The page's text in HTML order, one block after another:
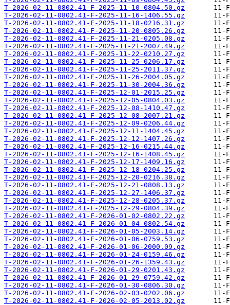
T-2026-02-11-0802.41-F-2025-11-10-0804.50.gz
T-2026-02-11-0802.41-F-2025-11-16-1406.55.gz
T-2026-02-11-0802.41-F-2025-11-18-0216.31.gz
T-2026-02-11-0802.41-F-2025-11-20-0805.26.gz
T-2026-02-11-0802.41-F-2025-11-21-0205.08.gz
T-2026-02-11-0802.41-F-2025-11-21-2007.49.gz
T-2026-02-11-0802.41-F-2025-11-22-0210.27.gz
T-2026-02-11-0802.41-F-2025-11-25-0206.17.gz
T-2026-02-11-0802.41-F-2025-11-25-2011.37.gz
T-2026-02-11-0802.41-F-2025-11-26-2004.05.gz
T-2026-02-11-0802.41-F-2025-11-30-2004.36.gz
T-2026-02-11-0802.41-F-2025-12-01-2015.25.gz
T-2026-02-11-0802.41-F-2025-12-05-0804.03.gz
T-2026-02-11-0802.41-F-2025-12-08-1410.47.gz
T-2026-02-11-0802.41-F-2025-12-08-2007.21.gz
T-2026-02-11-0802.41-F-2025-12-09-0206.44.gz
T-2026-02-11-0802.41-F-2025-12-11-1404.45.gz
T-2026-02-11-0802.41-F-2025-12-12-1407.26.gz
T-2026-02-11-0802.41-F-2025-12-16-0215.44.gz
T-2026-02-11-0802.41-F-2025-12-16-1408.45.gz
T-2026-02-11-0802.41-F-2025-12-17-1409.16.gz
T-2026-02-11-0802.41-F-2025-12-18-0204.25.gz
T-2026-02-11-0802.41-F-2025-12-20-0216.38.gz
T-2026-02-11-0802.41-F-2025-12-21-0808.13.gz
T-2026-02-11-0802.41-F-2025-12-27-1406.37.gz
T-2026-02-11-0802.41-F-2025-12-28-0205.37.gz
T-2026-02-11-0802.41-F-2025-12-29-0804.39.gz
T-2026-02-11-0802.41-F-2026-01-02-0802.22.gz
T-2026-02-11-0802.41-F-2026-01-04-0802.54.gz
T-2026-02-11-0802.41-F-2026-01-05-2003.14.gz
T-2026-02-11-0802.41-F-2026-01-06-0759.53.gz
T-2026-02-11-0802.41-F-2026-01-06-2000.09.gz
T-2026-02-11-0802.41-F-2026-01-24-0159.46.gz
T-2026-02-11-0802.41-F-2026-01-26-1359.43.gz
T-2026-02-11-0802.41-F-2026-01-29-0201.43.gz
T-2026-02-11-0802.41-F-2026-01-29-0759.42.gz
T-2026-02-11-0802.41-F-2026-01-30-0806.30.gz
T-2026-02-11-0802.41-F-2026-02-03-0202.06.gz
T-2026-02-11-0802.41-F-2026-02-05-2013.02.gz